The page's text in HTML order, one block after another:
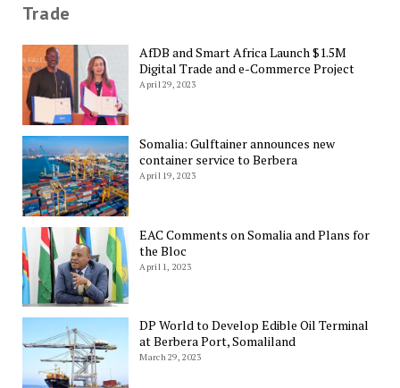
Trade
AfDB and Smart Africa Launch $1.5M
Digital Trade and e-Commerce Project
April 29, 2023
Somalia: Gulftainer announces new
container service to Berbera
April 19, 2023
EAC Comments on Somalia and Plans for
the Bloc
April 1, 2023
DP World to Develop Edible Oil Terminal
at Berbera Port, Somaliland
March 29, 2023